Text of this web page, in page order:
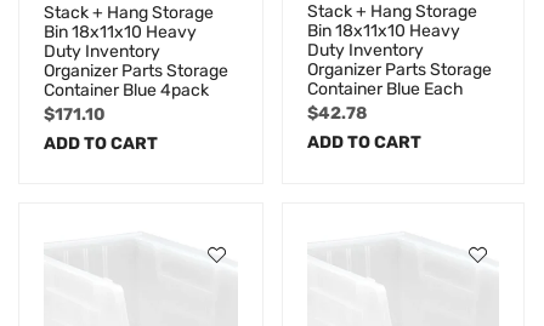
Stack + Hang Storage
Bin 18x11x10 Heavy
Duty Inventory
Organizer Parts Storage
Container Blue 4pack
$171.10
ADD TO CART
Stack + Hang Storage
Bin 18x11x10 Heavy
Duty Inventory
Organizer Parts Storage
Container Blue Each
$42.78
ADD TO CART